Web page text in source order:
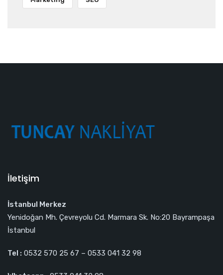
İletişim
İstanbul Merkez
Yenidoğan Mh. Çevreyolu Cd. Marmara Sk. No:20 Bayrampaşa
İstanbul
Tel : 0532 570 25 67 – 0533 041 32 98